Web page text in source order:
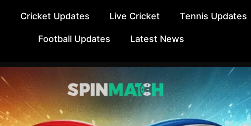
Cricket Updates Live Cricket Tennis Updates
Football Updates Latest News